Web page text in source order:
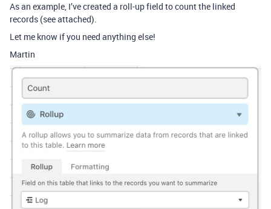
As an example, I’ve created a roll-up field to count the linked
records (see attached).
Let me know if you need anything else!
Martin